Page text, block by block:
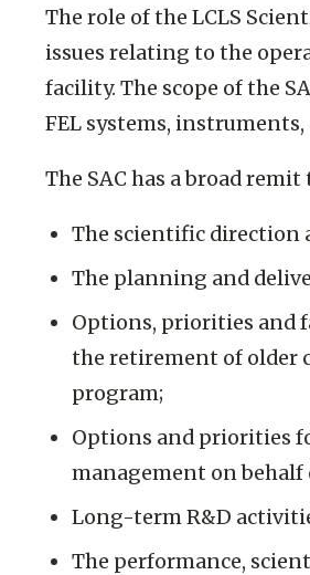
The role of the LCLS
issues relating to the
facility. The scope of the
FEL systems,
The SAC has a broad
The scientific direction
The planning and
Options, priorities and
the retirement of older
program;
Options and priorities
management on
Long-term R&D
The performance,